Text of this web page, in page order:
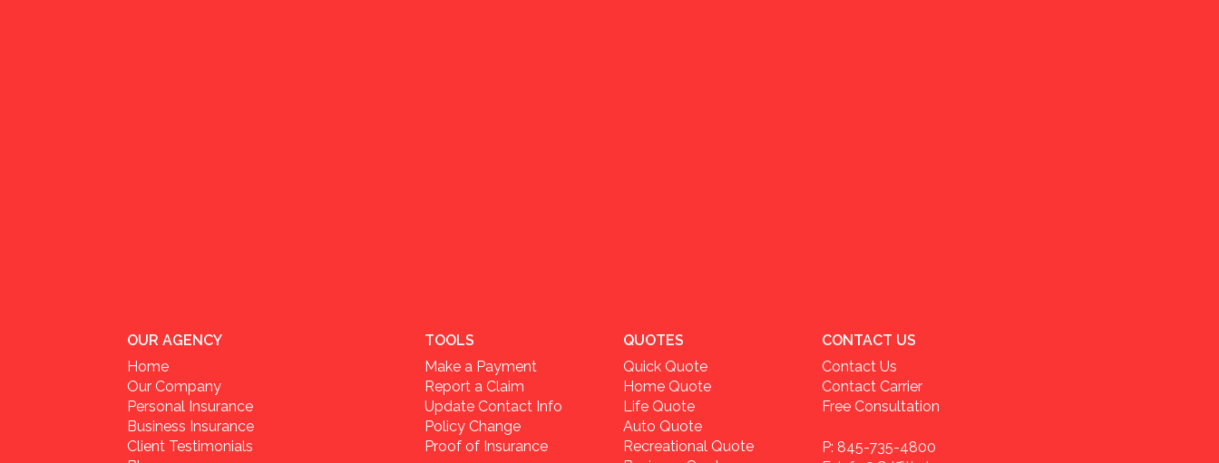
OUR AGENCY
Home
Our Company
Personal Insurance
Business Insurance
Client Testimonials
TOOLS
Make a Payment
Report a Claim
Update Contact Info
Policy Change
Proof of Insurance
QUOTES
Quick Quote
Home Quote
Life Quote
Auto Quote
Recreational Quote
CONTACT US
Contact Us
Contact Carrier
Free Consultation
P: 845-735-4800